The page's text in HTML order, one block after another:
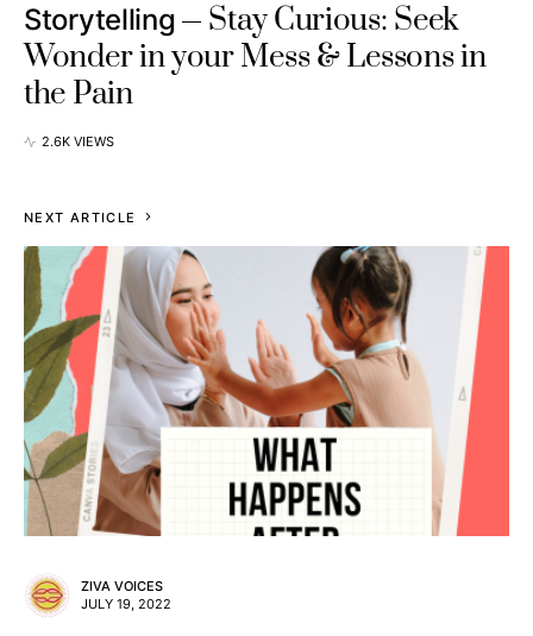
Storytelling
Stay Curious: Seek
Wonder in your Mess & Lessons in
the Pain
2.6K VIEWS
NEXT ARTICLE
ZIVA VOICES
JULY 19, 2022